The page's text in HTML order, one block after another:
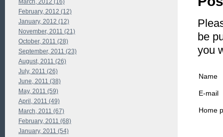
be
you
Name
E-mail
Home
March, 2012 (16)
February, 2012 (12)
January, 2012 (12)
November, 2011 (21)
October, 2011 (28)
September, 2011 (23)
August, 2011 (26)
July, 2011 (26)
June, 2011 (38)
May, 2011 (59)
April, 2011 (49)
March, 2011 (67)
February, 2011 (68)
January, 2011 (54)